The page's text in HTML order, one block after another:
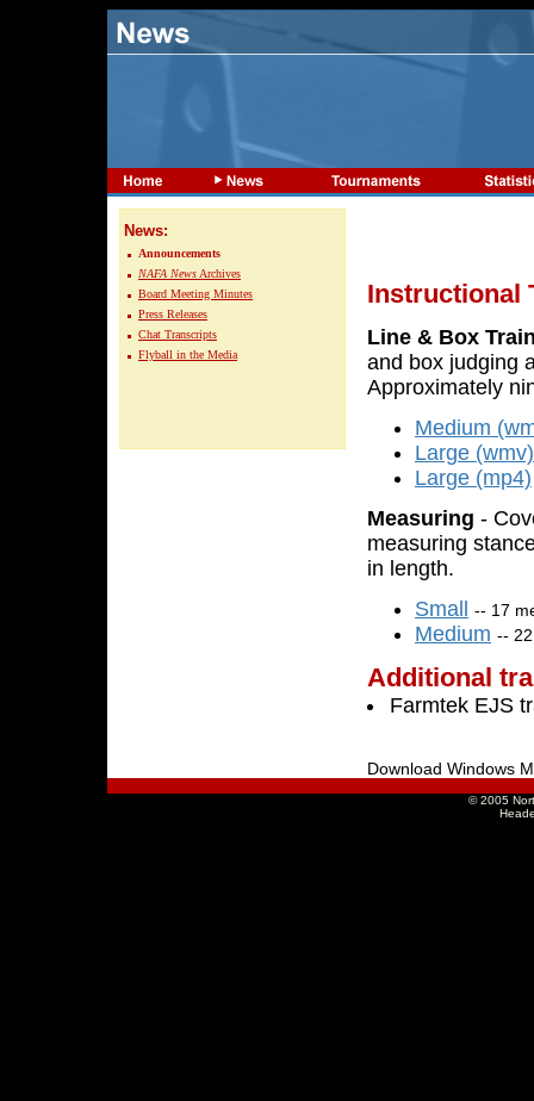
News:
Announcements
NAFA News Archives
Board Meeting Minutes
Press Releases
Chat Transcripts
Flyball in the Media
Instructional
Line & Box
and box judging
Approximately
Medium
Large (wmv)
Large (mp4)
Measuring -
measuring
in length.
Small
-- 17
Medium --
Additional
Farmtek EJS
Download Windows
© 2005